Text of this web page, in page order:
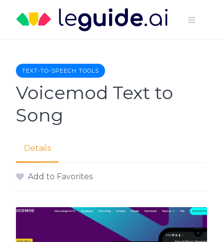
content
TEXT-TO-SPEECH TOOLS
Voicemod Text to
Song
Details
Add to Favorites